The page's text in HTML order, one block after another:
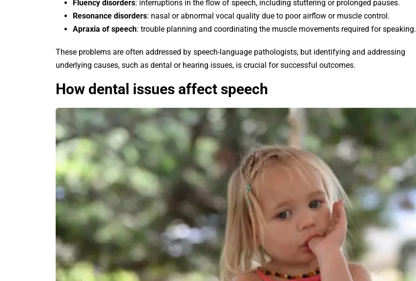
Fluency disorders: interruptions in the flow of speech, including stuttering or prolonged pauses.
Resonance disorders: nasal or abnormal vocal quality due to poor airflow or muscle control.
Apraxia of speech: trouble planning and coordinating the muscle movements required for speaking.
These problems are often addressed by speech-language pathologists, but identifying and addressing
underlying causes, such as dental or hearing issues, is crucial for successful outcomes.
How dental issues affect speech